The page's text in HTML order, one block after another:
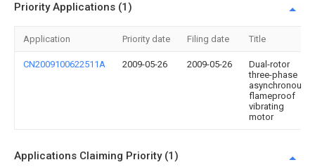
Priority Applications (1)
Application Priority date Filing date Title
CN2009100622511A 2009-05-26 2009-05-26
Dual-rotor
three-phase
asynchronous
flameproof
vibrating
motor
Applications Claiming Priority (1)